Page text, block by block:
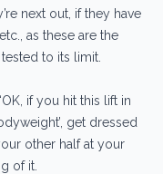
next out, if they have
as these are the
to its limit.
if you hit this lift in
get dressed
other half at your
of it.